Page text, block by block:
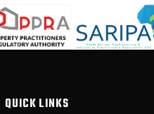
QUICK LINKS